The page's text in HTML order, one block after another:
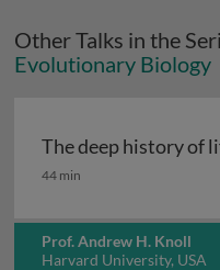
Other Talks in the
Evolutionary Biology
The deep history of
The deep history of
44 min
Prof. Andrew H. Knoll
Harvard University, USA